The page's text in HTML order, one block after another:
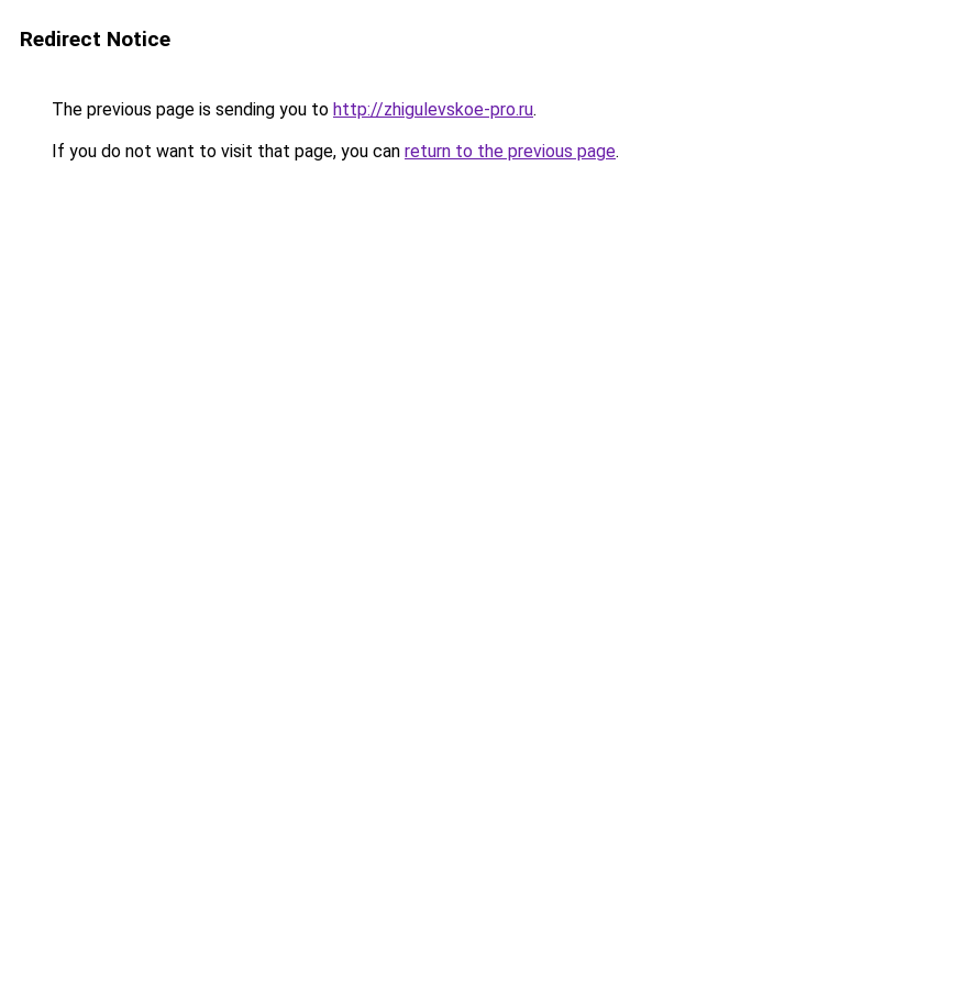
Redirect Notice
The previous page is sending you to http://zhigulevskoe-pro.ru.
If you do not want to visit that page, you can return to the previous page.